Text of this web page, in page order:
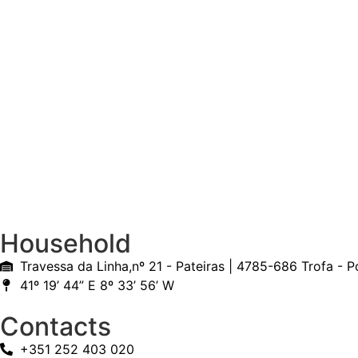
Household
Travessa da Linha,nº 21 - Pateiras | 4785-686 Trofa -
41º 19’ 44” E 8º 33’ 56’ W
Contacts
+351 252 403 020